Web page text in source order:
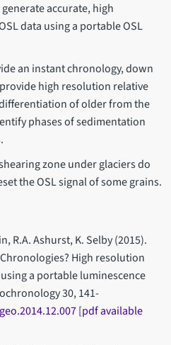
accurate, high
data using a portable OSL
an instant chronology, down
high resolution relative
of older from the
phases of sedimentation
zone under glaciers do
the OSL signal of some grains.
R.A. Ashurst, K. Selby (2015).
High resolution
a portable luminescence
30, 141-
[pdf available